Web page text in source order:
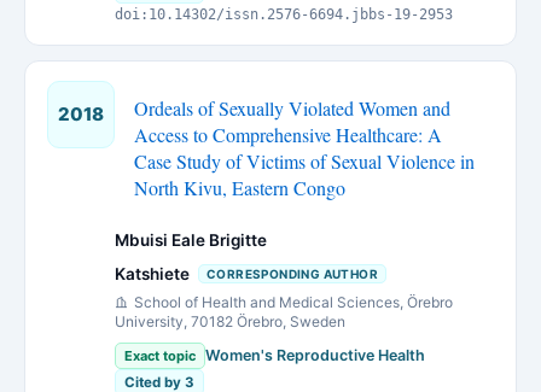
doi:10.14302/issn.2576-6694.jbbs-19-2953
2018
Ordeals of Sexually Violated Women and
Access to Comprehensive Healthcare: A
Case Study of Victims of Sexual Violence in
North Kivu, Eastern Congo
Mbuisi Eale Brigitte
Katshiete
CORRESPONDING AUTHOR
School of Health and Medical Sciences, Örebro
University, 70182 Örebro, Sweden
Exact topic Women's Reproductive Health
Cited by 3